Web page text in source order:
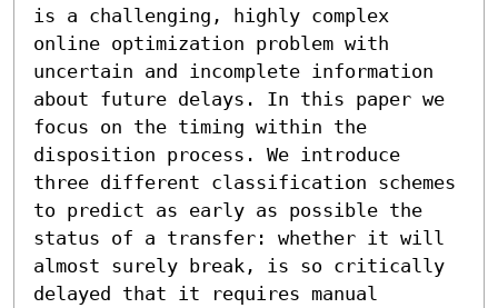
is a challenging, highly complex
online optimization problem with
uncertain and incomplete information
about future delays. In this paper we
focus on the timing within the
disposition process. We introduce
three different classification schemes
to predict as early as possible the
status of a transfer: whether it will
almost surely break, is so critically
delayed that it requires manual